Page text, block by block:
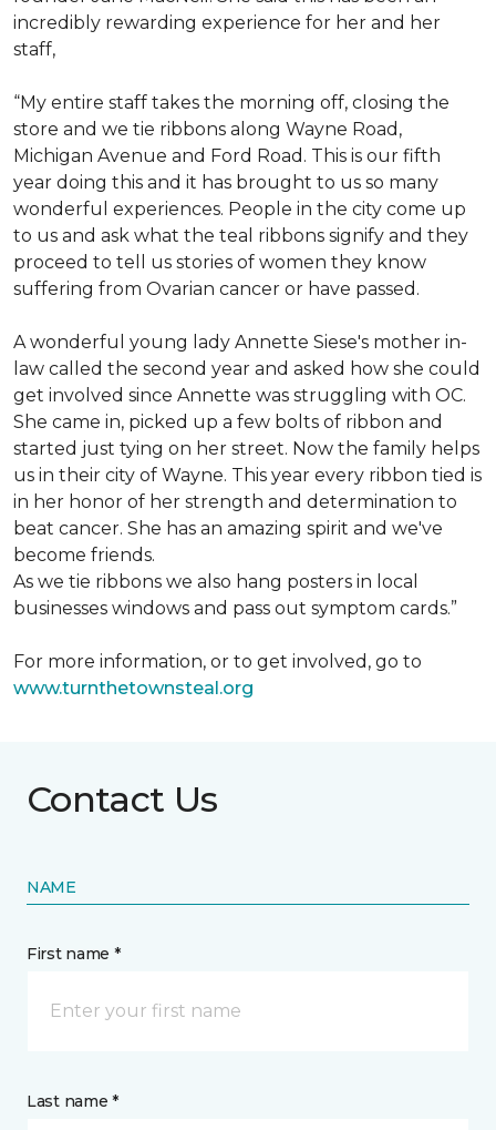
incredibly rewarding experience for her and her
staff,
“My entire staff takes the morning off, closing the
store and we tie ribbons along Wayne Road,
Michigan Avenue and Ford Road. This is our fifth
year doing this and it has brought to us so many
wonderful experiences. People in the city come up
to us and ask what the teal ribbons signify and they
proceed to tell us stories of women they know
suffering from Ovarian cancer or have passed.
A wonderful young lady Annette Siese's mother in-
law called the second year and asked how she could
get involved since Annette was struggling with OC.
She came in, picked up a few bolts of ribbon and
started just tying on her street. Now the family helps
us in their city of Wayne. This year every ribbon tied is
in her honor of her strength and determination to
beat cancer. She has an amazing spirit and we've
become friends.
As we tie ribbons we also hang posters in local
businesses windows and pass out symptom cards.”
For more information, or to get involved, go to
www.turnthetownsteal.org
Contact Us
NAME
First name *
Last name *